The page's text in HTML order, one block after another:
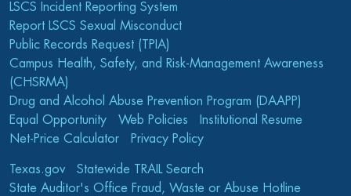
LSCS Incident Reporting System
Report LSCS Sexual Misconduct
Public Records Request (TPIA)
Campus Health, Safety, and Risk-Management Awareness
(CHSRMA)
Drug and Alcohol Abuse Prevention Program (DAAPP)
Equal Opportunity
Web Policies
Institutional Resume
Net-Price Calculator
Privacy Policy
Texas.gov
Statewide TRAIL Search
State Auditor's Office Fraud, Waste or Abuse Hotline